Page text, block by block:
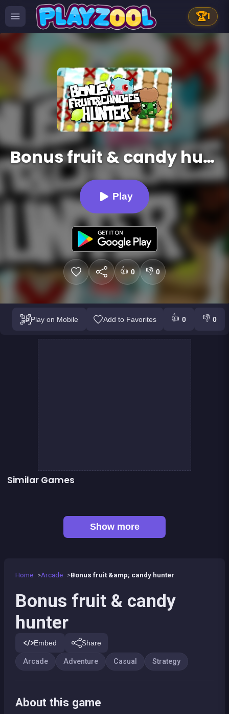
🏆1
Bonus fruit & candy hunter
Play
👍 0 👎 0
Play on Mobile Add to Favorites 👍 0 👎 0
Home Arcade Bonus fruit &amp; candy hunter
Bonus fruit & candy
hunter
Embed Share
Arcade Adventure Casual Strategy
About this game
Similar Games
Show more